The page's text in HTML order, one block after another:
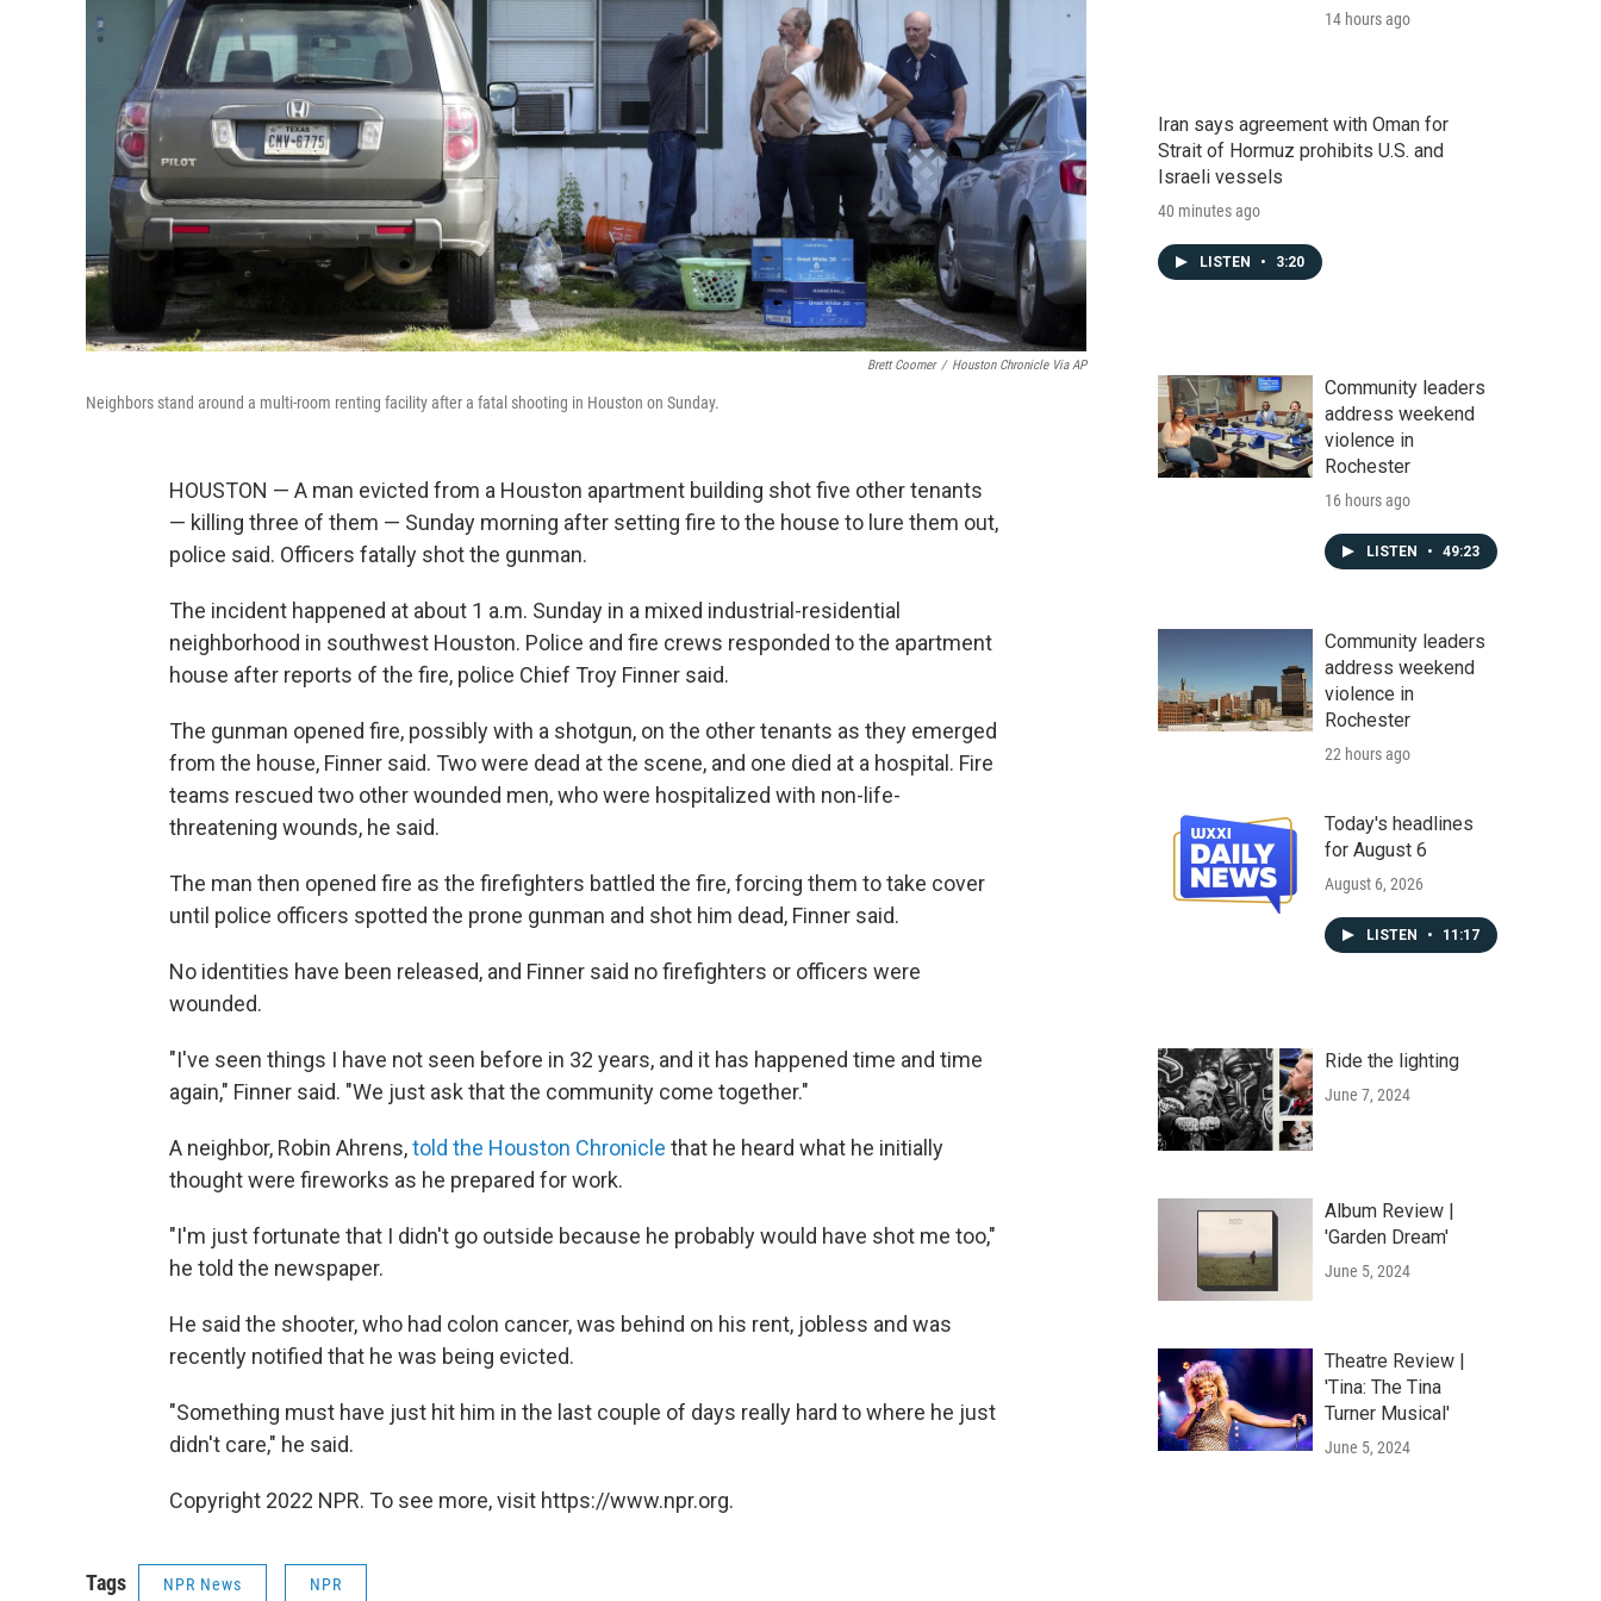
Brett Coomer / Houston Chronicle Via AP
Neighbors stand around a multi-room renting facility after a fatal shooting in Houston on Sunday.
HOUSTON — A man evicted from a Houston apartment building shot five other tenants
— killing three of them — Sunday morning after setting fire to the house to lure them out,
police said. Officers fatally shot the gunman.
The incident happened at about 1 a.m. Sunday in a mixed industrial-residential
neighborhood in southwest Houston. Police and fire crews responded to the apartment
house after reports of the fire, police Chief Troy Finner said.
The gunman opened fire, possibly with a shotgun, on the other tenants as they emerged
from the house, Finner said. Two were dead at the scene, and one died at a hospital. Fire
teams rescued two other wounded men, who were hospitalized with non-life-
threatening wounds, he said.
The man then opened fire as the firefighters battled the fire, forcing them to take cover
until police officers spotted the prone gunman and shot him dead, Finner said.
No identities have been released, and Finner said no firefighters or officers were
wounded.
"I've seen things I have not seen before in 32 years, and it has happened time and time
again," Finner said. "We just ask that the community come together."
A neighbor, Robin Ahrens,told the Houston Chronicle that he heard what he initially
thought were fireworks as he prepared for work.
"I'm just fortunate that I didn't go outside because he probably would have shot me too,"
he told the newspaper.
He said the shooter, who had colon cancer, was behind on his rent, jobless and was
recently notified that he was being evicted.
"Something must have just hit him in the last couple of days really hard to where he just
didn't care," he said.
Copyright 2022 NPR. To see more, visit https://www.npr.org.
Tags NPR News NPR
14 hours ago
Iran says agreement with Oman for
Strait of Hormuz prohibits U.S. and
Israeli vessels
40 minutes ago
LISTEN • 3:20
Community leaders
address weekend
violence in
Rochester
16 hours ago
LISTEN • 49:23
Community leaders
address weekend
violence in
Rochester
22 hours ago
Today's headlines
for August 6
August 6, 2026
LISTEN • 11:17
Ride the lighting
June 7, 2024
Album Review |
'Garden Dream'
June 5, 2024
Theatre Review |
'Tina: The Tina
Turner Musical'
June 5, 2024